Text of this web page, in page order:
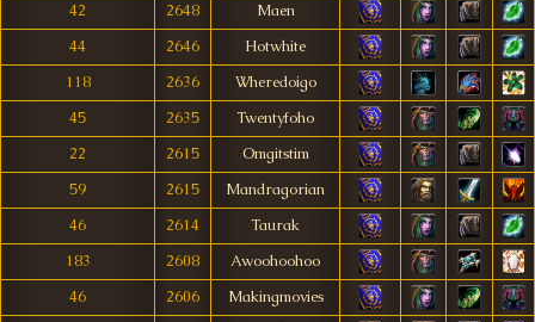
42
2648
Maen
44
2646
Hotwhite
118
2636
Wheredoigo
45
2635
Twentyfoho
22
2615
Omgitstim
59
2615
Mandragorian
46
2614
Taurak
183
2608
Awoohoohoo
46
2606
Makingmovies